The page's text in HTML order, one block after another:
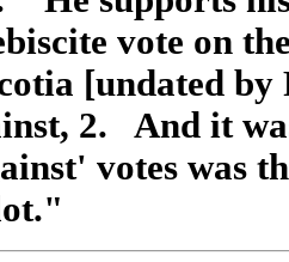
vote on
[undated
2. And it
votes was